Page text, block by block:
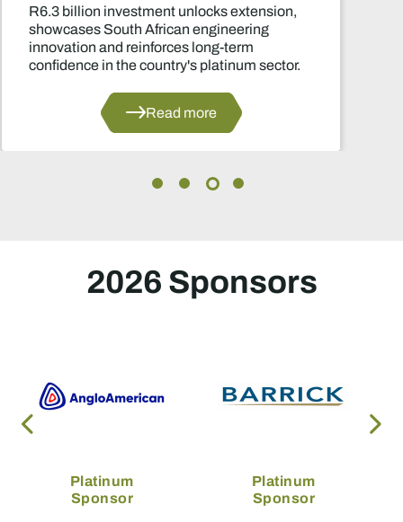
Two-year production suspension marks
of the industry's most significant supply
decisions in years.
2026 Sponsors
Platinum
Sponsor
Platinum
Sponsor